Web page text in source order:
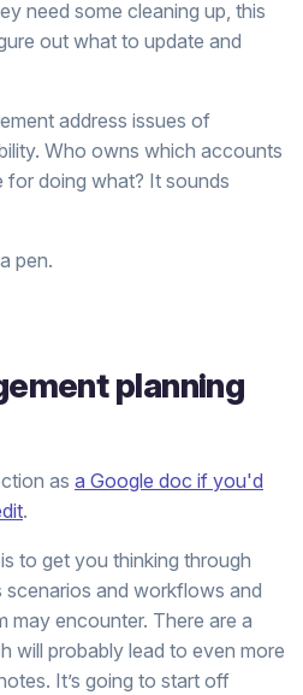
need some cleaning up, this
out what to update and
address issues of
Who owns which accounts
for doing what? It sounds
pen.
planning
as a Google doc if you'd
.
to get you thinking through
and workflows and
may encounter. There are a
will probably lead to even more
It’s going to start off